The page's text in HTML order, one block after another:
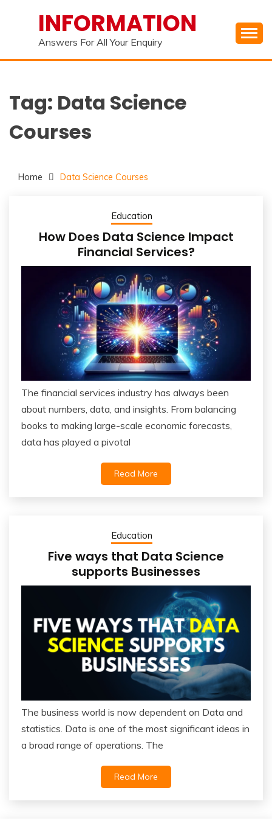
INFORMATION
Answers For All Your Enquiry
Tag: Data Science
Courses
Home Data Science Courses
Education
How Does Data Science Impact
Financial Services?
The financial services industry has always been
about numbers, data, and insights. From balancing
books to making large-scale economic forecasts,
data has played a pivotal
Read More
Education
Five ways that Data Science
supports Businesses
The business world is now dependent on Data and
statistics. Data is one of the most significant ideas in
a broad range of operations. The
Read More